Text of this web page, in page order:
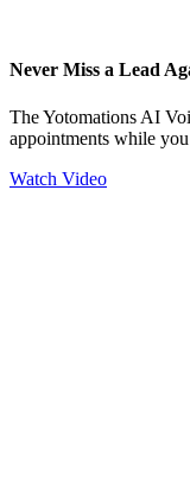
Never Miss a Lead
The Yotomations AI
appointments while
Watch Video